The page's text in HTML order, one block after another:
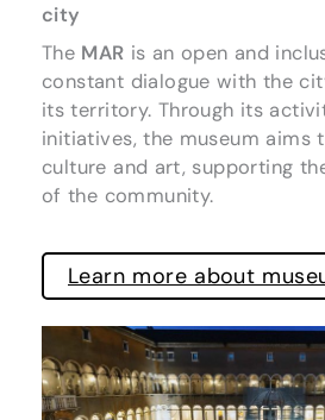
city
The MAR is an open and
constant dialogue with the
its territory. Through its
initiatives, the museum aims
culture and art, supporting
of the community.
Learn more about